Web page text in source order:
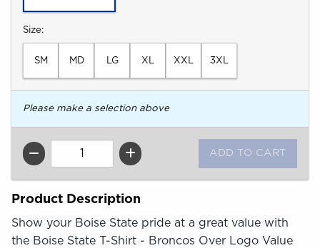
Select
Size:
SM MD LG XL XXL 3XL
Please make a selection above
QTY
Product Description
Show your Boise State pride at a great value with
the Boise State T-Shirt - Broncos Over Logo Value